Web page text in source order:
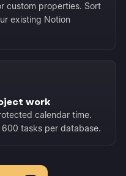
custom properties. Sort
existing Notion
work
calendar time.
tasks per database.